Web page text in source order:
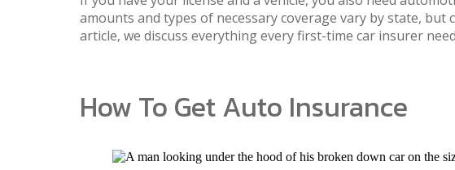
amounts and types of necessary coverage vary by state,
article, we discuss everything every first-time car insurer
How To Get Auto Insurance